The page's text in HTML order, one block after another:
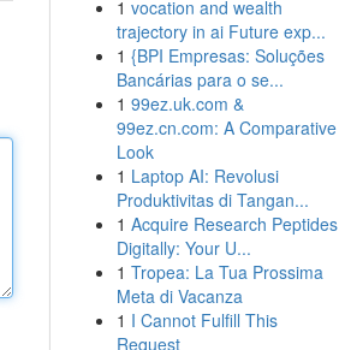
1 vocation and wealth
trajectory in ai Future exp...
1 {BPI Empresas: Soluções
Bancárias para o se...
1 99ez.uk.com &
99ez.cn.com: A Comparative
Look
1 Laptop AI: Revolusi
Produktivitas di Tangan...
1 Acquire Research Peptides
Digitally: Your U...
1 Tropea: La Tua Prossima
Meta di Vacanza
1 I Cannot Fulfill This
Request